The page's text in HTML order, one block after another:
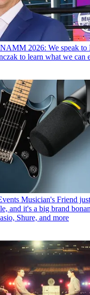
NAMM 2026: We speak to
to learn what we can
Musician's Friend
and it's a big brand
Shure, and more